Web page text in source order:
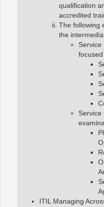
qualification
accredited
The following
the
Service
Service
ITIL Managing